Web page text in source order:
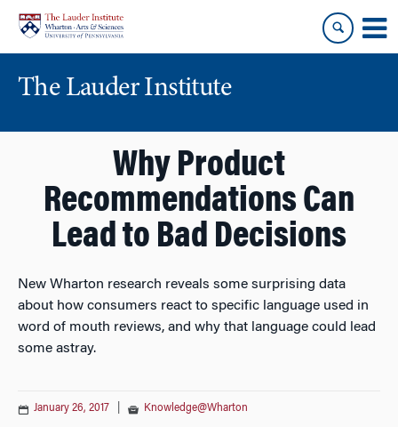
content
main
menu
The Lauder Institute
Why Product
Recommendations Can
Lead to Bad Decisions
New Wharton research reveals some surprising data
about how consumers react to specific language used in
word of mouth reviews, and why that language could lead
some astray.
January 26, 2017 Knowledge@Wharton